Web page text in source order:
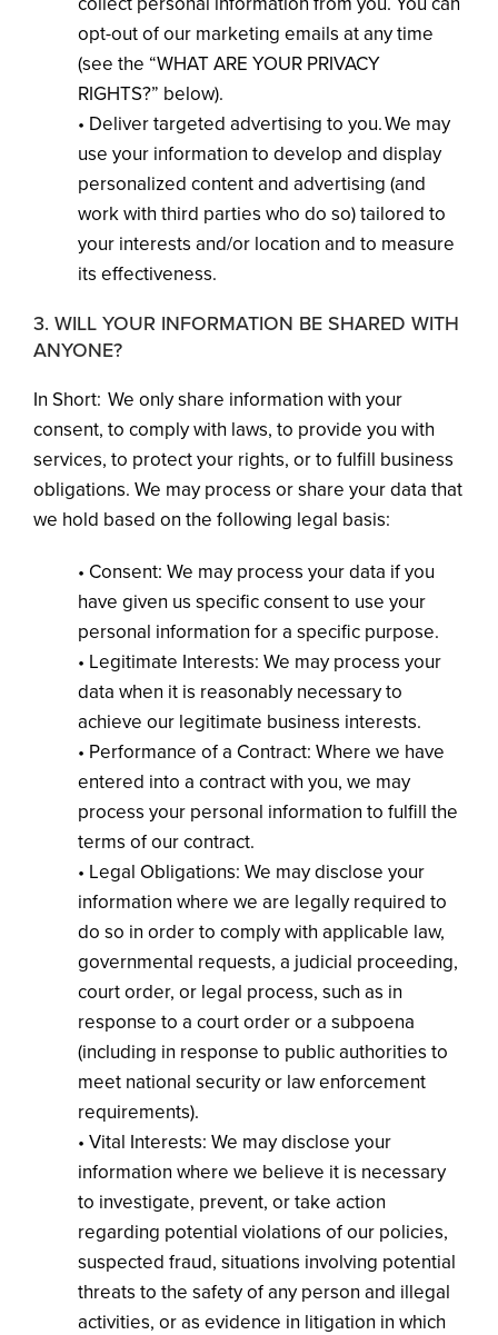
opt-out of our marketing emails at any time
(see the “WHAT ARE YOUR PRIVACY
RIGHTS?” below).
• Deliver targeted advertising to you. We may
use your information to develop and display
personalized content and advertising (and
work with third parties who do so) tailored to
your interests and/or location and to measure
its effectiveness.
3. WILL YOUR INFORMATION BE SHARED WITH
ANYONE?
In Short: We only share information with your
consent, to comply with laws, to provide you with
services, to protect your rights, or to fulfill business
obligations. We may process or share your data that
we hold based on the following legal basis:
• Consent: We may process your data if you
have given us specific consent to use your
personal information for a specific purpose.
• Legitimate Interests: We may process your
data when it is reasonably necessary to
achieve our legitimate business interests.
• Performance of a Contract: Where we have
entered into a contract with you, we may
process your personal information to fulfill the
terms of our contract.
• Legal Obligations: We may disclose your
information where we are legally required to
do so in order to comply with applicable law,
governmental requests, a judicial proceeding,
court order, or legal process, such as in
response to a court order or a subpoena
(including in response to public authorities to
meet national security or law enforcement
requirements).
• Vital Interests: We may disclose your
information where we believe it is necessary
to investigate, prevent, or take action
regarding potential violations of our policies,
suspected fraud, situations involving potential
threats to the safety of any person and illegal
activities, or as evidence in litigation in which